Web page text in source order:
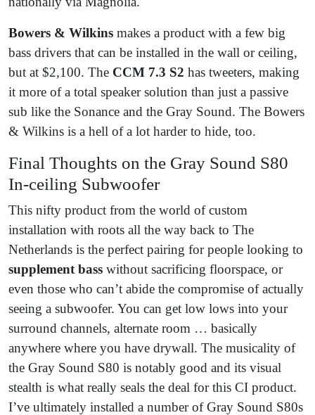
Bowers & Wilkins makes a product with a few big
bass drivers that can be installed in the wall or ceiling,
but at $2,100. The CCM 7.3 S2 has tweeters, making
it more of a total speaker solution than just a passive
sub like the Sonance and the Gray Sound. The Bowers
& Wilkins is a hell of a lot harder to hide, too.
Final Thoughts on the Gray Sound S80
In-ceiling Subwoofer
This nifty product from the world of custom
installation with roots all the way back to The
Netherlands is the perfect pairing for people looking to
supplement bass without sacrificing floorspace, or
even those who can’t abide the compromise of actually
seeing a subwoofer. You can get low lows into your
surround channels, alternate room … basically
anywhere where you have drywall. The musicality of
the Gray Sound S80 is notably good and its visual
stealth is what really seals the deal for this CI product.
I’ve ultimately installed a number of Gray Sound S80s